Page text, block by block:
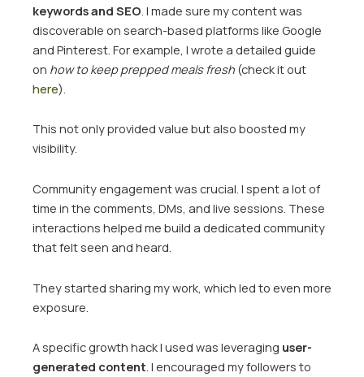
keywords and SEO . I made sure my content was
discoverable on search-based platforms like Google
and Pinterest. For example, I wrote a detailed guide
on how to keep prepped meals fresh (check it out
here).
This not only provided value but also boosted my
visibility.
Community engagement was crucial. I spent a lot of
time in the comments, DMs, and live sessions. These
interactions helped me build a dedicated community
that felt seen and heard.
They started sharing my work, which led to even more
exposure.
A specific growth hack I used was leveraging user-
generated content. I encouraged my followers to